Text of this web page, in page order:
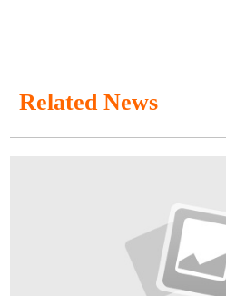
Related News